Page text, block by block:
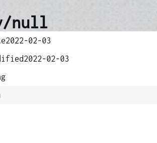
null
2022-02-03
2022-02-03